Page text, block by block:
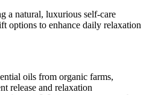
a natural, luxurious self-care
options to enhance daily relaxation
oils from organic farms,
release and relaxation